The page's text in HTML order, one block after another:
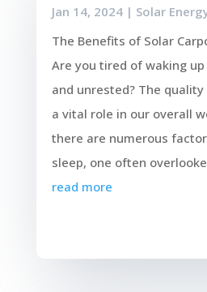
Jan 14, 2024| Solar
The Benefits of Solar
Are you tired of waking
and unrested? The
a vital role in our overall
there are numerous
sleep, one often
read more